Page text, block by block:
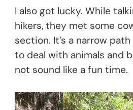
I also got lucky. While
hikers, they met some
section. It’s a narrow
to deal with animals and
not sound like a fun time.